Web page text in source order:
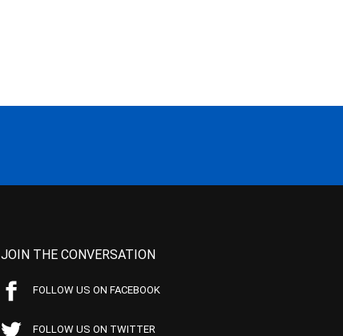
JOIN THE CONVERSATION
FOLLOW US ON FACEBOOK
FOLLOW US ON TWITTER